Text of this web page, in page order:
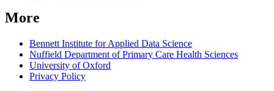
More
Bennett Institute for Applied Data Science
Nuffield Department of Primary Care Health Sciences
University of Oxford
Privacy Policy